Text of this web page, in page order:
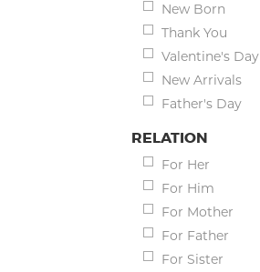
New Born
Thank You
Valentine's Day
New Arrivals
Father's Day
RELATION
For Her
For Him
For Mother
For Father
For Sister